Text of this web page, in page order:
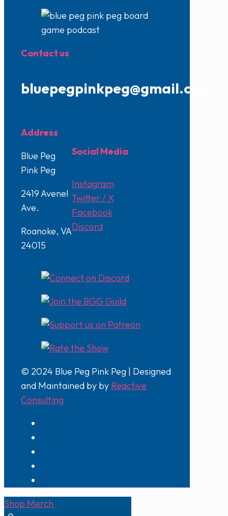
Contact us
bluepegpinkpeg@gmail.com
Address
Blue Peg
Pink Peg
2419 Avenel
Ave.
Roanoke, VA
24015
Social Media
Instagram
Twitter / X
Facebook
Discord
© 2024 Blue Peg Pink Peg | Designed
and Maintained by by Reactive
Consulting
Shop Merch